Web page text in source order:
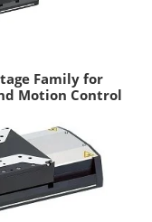
Family for
Motion Control